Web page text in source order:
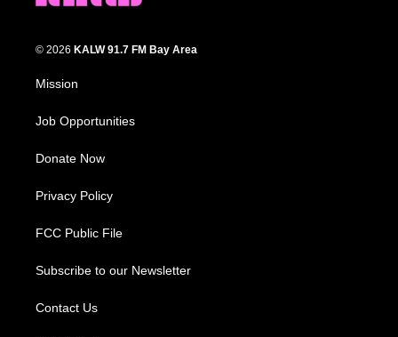
© 2026 KALW 91.7 FM Bay Area
Mission
Job Opportunities
Donate Now
Privacy Policy
FCC Public File
Subscribe to our Newsletter
Contact Us